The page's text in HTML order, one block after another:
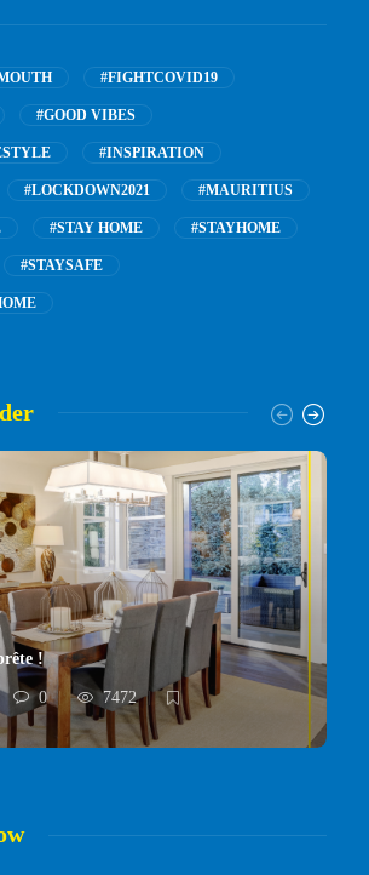
#FIGHTCOVID19
#GOOD VIBES
#INSPIRATION
#LOCKDOWN2021 #MAURITIUS
#STAY HOME #STAYHOME
#STAYSAFE
!
0 7472